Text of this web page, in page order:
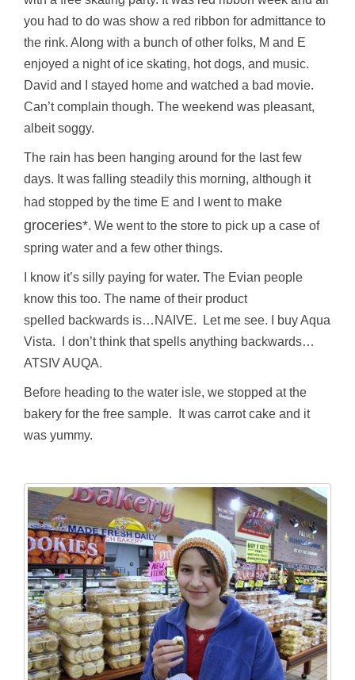
you had to do was show a red ribbon for admittance to
the rink. Along with a bunch of other folks, M and E
enjoyed a night of ice skating, hot dogs, and music.
David and I stayed home and watched a bad movie.
Can’t complain though. The weekend was pleasant,
albeit soggy.
The rain has been hanging around for the last few
days. It was falling steadily this morning, although it
had stopped by the time E and I went to make
groceries*. We went to the store to pick up a case of
spring water and a few other things.
I know it’s silly paying for water. The Evian people
know this too. The name of their product
spelled backwards is…NAIVE. Let me see. I buy Aqua
Vista. I don’t think that spells anything backwards…
ATSIV AUQA.
Before heading to the water isle, we stopped at the
bakery for the free sample. It was carrot cake and it
was yummy.